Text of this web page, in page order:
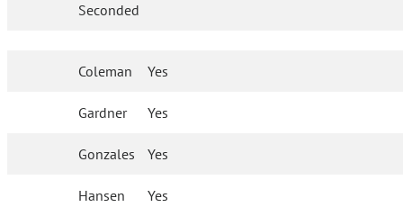
Seconded
Coleman Yes
Gardner Yes
Gonzales Yes
Hansen Yes